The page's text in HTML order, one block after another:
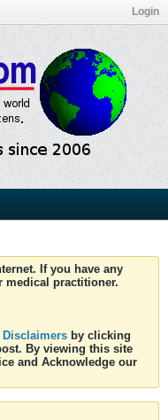
Login
If you have any
medical practitioner.
Disclaimers by clicking
By viewing this site
and Acknowledge our